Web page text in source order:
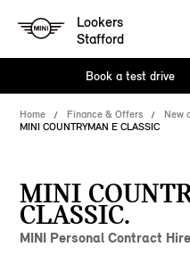
Lookers
Stafford
Book a test drive
Home Finance & Offers
New
MINI COUNTRYMAN E CLASSIC
MINI
CLASSIC.
MINI Personal Contract